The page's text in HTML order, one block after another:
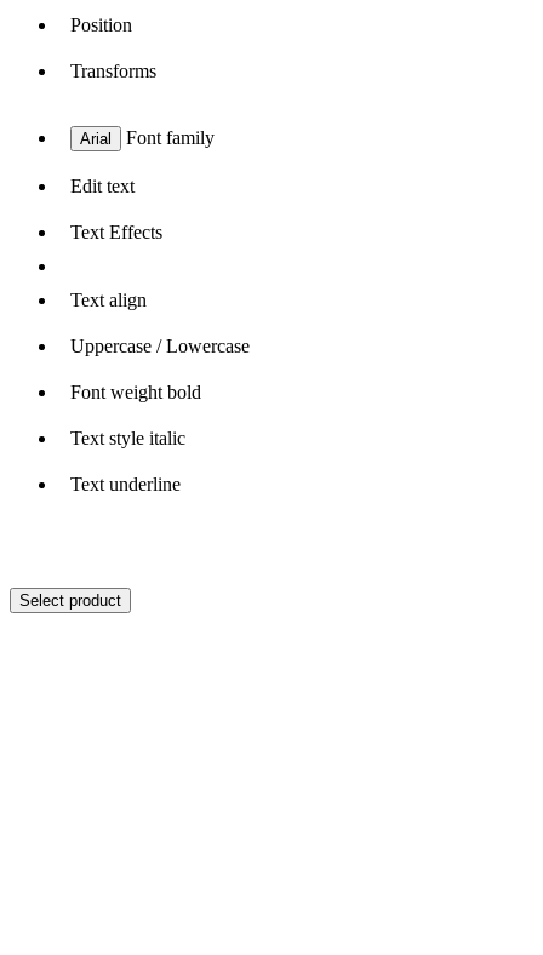
Position
Transforms
Arial Font family
Edit text
Text Effects
Text align
Uppercase / Lowercase
Font weight bold
Text style italic
Text underline
Select product